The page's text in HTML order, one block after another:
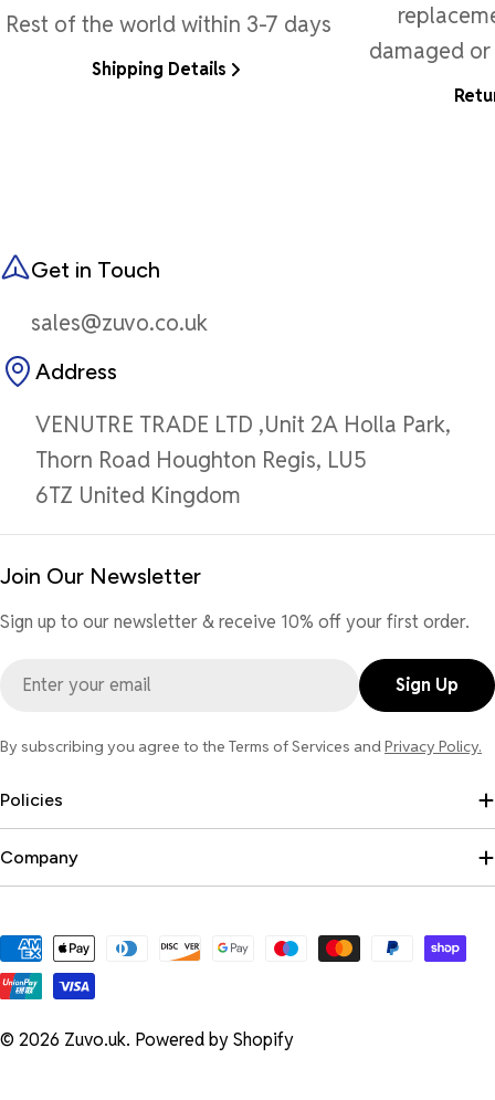
Rest of the world within 3-7 days
Shipping Details
damaged
Get in Touch
sales@zuvo.co.uk
Address
VENUTRE TRADE LTD ,Unit 2A Holla Park,
Thorn Road Houghton Regis, LU5
6TZ United Kingdom
Join Our Newsletter
Sign up to our newsletter & receive 10% off your first order.
Sign Up
By subscribing you agree to the Terms of Services andPrivacy Policy.
Policies
Company
Payment
methods
© 2026 Zuvo.uk. Powered by Shopify